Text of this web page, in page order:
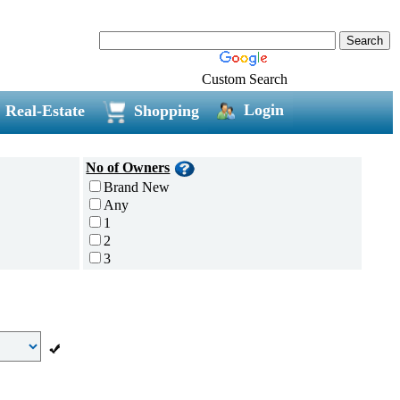
Custom Search
Real-Estate Shopping Login
No of Owners
Brand New
Any
1
2
3